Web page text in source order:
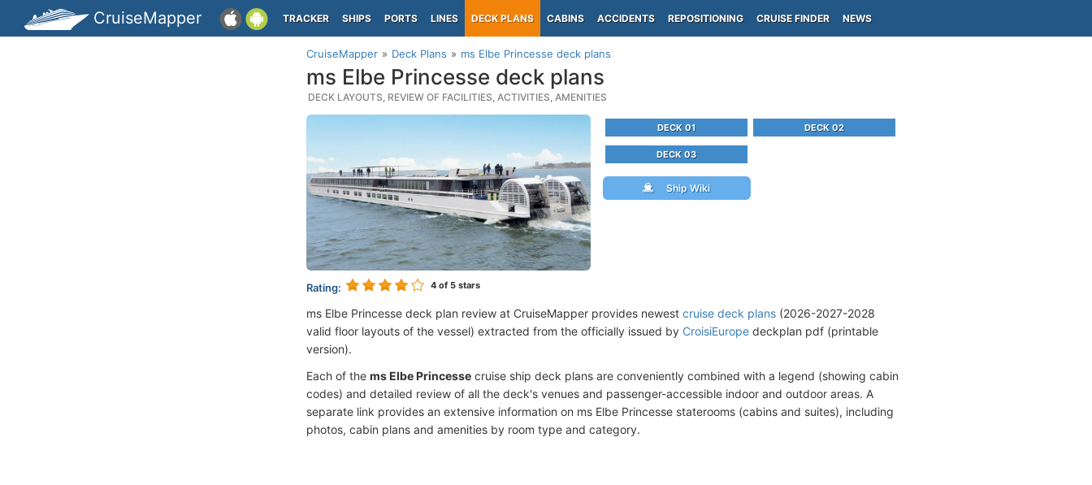
CruiseMapper TRACKER SHIPS PORTS LINES DECK PLANS CABINS ACCIDENTS REPOSITIONING CRUISE FINDER NEWS
CruiseMapper Deck Plans ms Elbe Princesse deck plans
ms Elbe Princesse deck plans
DECK LAYOUTS, REVIEW OF FACILITIES, ACTIVITIES, AMENITIES
Rating: 4 of 5 stars
DECK 01 DECK 02
DECK 03
Ship Wiki
ms Elbe Princesse deck plan review at CruiseMapper provides newest cruise deck plans (2026-2027-2028
valid floor layouts of the vessel) extracted from the officially issued by CroisiEurope deckplan pdf (printable
version).
Each of the ms Elbe Princesse cruise ship deck plans are conveniently combined with a legend (showing cabin
codes) and detailed review of all the deck's venues and passenger-accessible indoor and outdoor areas. A
separate link provides an extensive information on ms Elbe Princesse staterooms (cabins and suites), including
photos, cabin plans and amenities by room type and category.